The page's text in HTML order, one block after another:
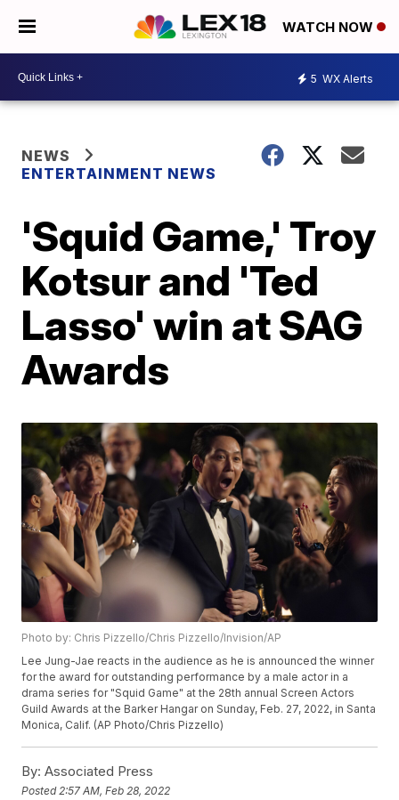
WATCH NOW
5 WX Alerts
NEWS
ENTERTAINMENT NEWS
'Squid Game,' Troy
Kotsur and 'Ted
Lasso' win at SAG
Awards
Photo by: Chris Pizzello/Chris Pizzello/Invision/AP
Lee Jung-Jae reacts in the audience as he is announced the winner
for the award for outstanding performance by a male actor in a
drama series for "Squid Game" at the 28th annual Screen Actors
Guild Awards at the Barker Hangar on Sunday, Feb. 27, 2022, in Santa
Monica, Calif. (AP Photo/Chris Pizzello)
By: Associated Press
Posted 2:57 AM, Feb 28, 2022